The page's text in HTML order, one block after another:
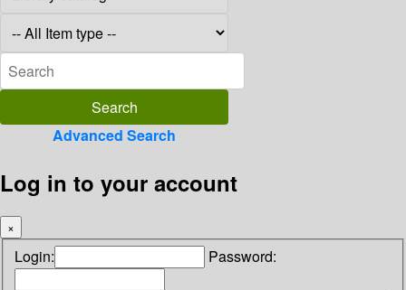
Advanced Search
Log in to your account
×
Login: Password: